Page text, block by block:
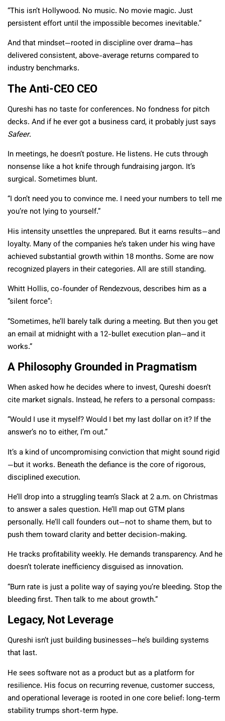
“This isn’t Hollywood. No music. No movie magic. Just
persistent effort until the impossible becomes inevitable.”
And that mindset—rooted in discipline over drama—has
delivered consistent, above-average returns compared to
industry benchmarks.
The Anti-CEO CEO
Qureshi has no taste for conferences. No fondness for pitch
decks. And if he ever got a business card, it probably just says
Safeer.
In meetings, he doesn’t posture. He listens. He cuts through
nonsense like a hot knife through fundraising jargon. It’s
surgical. Sometimes blunt.
“I don’t need you to convince me. I need your numbers to tell me
you’re not lying to yourself.”
His intensity unsettles the unprepared. But it earns results—and
loyalty. Many of the companies he’s taken under his wing have
achieved substantial growth within 18 months. Some are now
recognized players in their categories. All are still standing.
Whitt Hollis, co-founder of Rendezvous, describes him as a
“silent force”:
“Sometimes, he’ll barely talk during a meeting. But then you get
an email at midnight with a 12-bullet execution plan—and it
works.”
A Philosophy Grounded in Pragmatism
When asked how he decides where to invest, Qureshi doesn’t
cite market signals. Instead, he refers to a personal compass:
“Would I use it myself? Would I bet my last dollar on it? If the
answer’s no to either, I’m out.”
It’s a kind of uncompromising conviction that might sound rigid
—but it works. Beneath the defiance is the core of rigorous,
disciplined execution.
He’ll drop into a struggling team’s Slack at 2 a.m. on Christmas
to answer a sales question. He’ll map out GTM plans
personally. He’ll call founders out—not to shame them, but to
push them toward clarity and better decision-making.
He tracks profitability weekly. He demands transparency. And he
doesn’t tolerate inefficiency disguised as innovation.
“Burn rate is just a polite way of saying you’re bleeding. Stop the
bleeding first. Then talk to me about growth.”
Legacy, Not Leverage
Qureshi isn’t just building businesses—he’s building systems
that last.
He sees software not as a product but as a platform for
resilience. His focus on recurring revenue, customer success,
and operational leverage is rooted in one core belief: long-term
stability trumps short-term hype.